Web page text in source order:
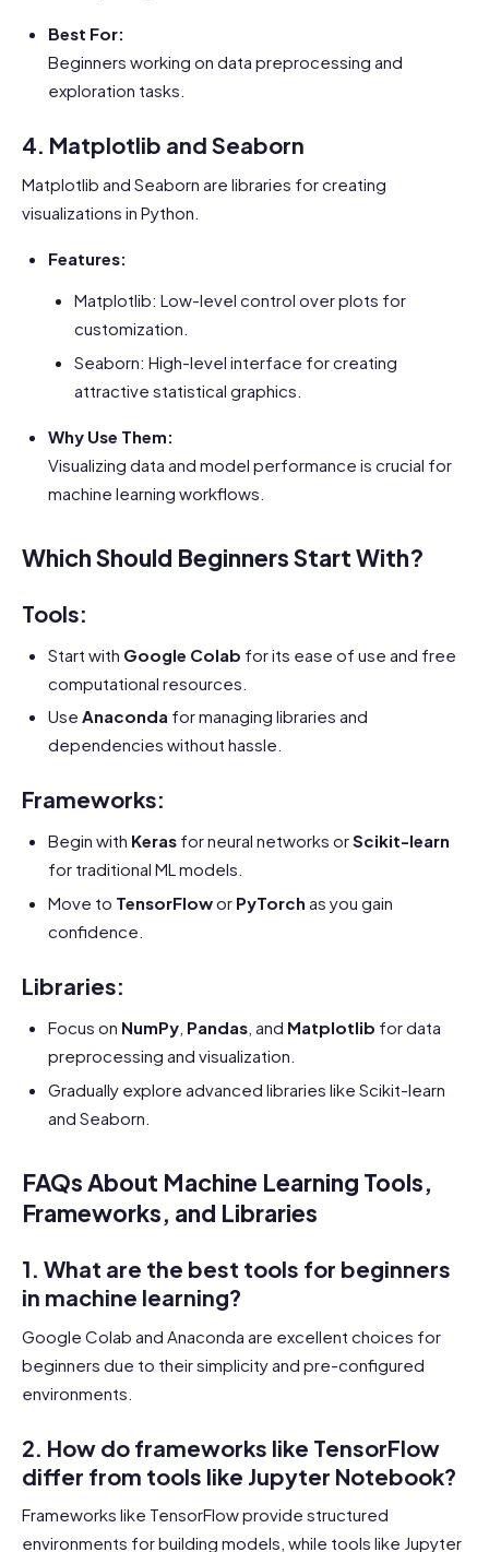
Best For:
Beginners working on data preprocessing and
exploration tasks.
4. Matplotlib and Seaborn
Matplotlib and Seaborn are libraries for creating
visualizations in Python.
Features:
Matplotlib: Low-level control over plots for
customization.
Seaborn: High-level interface for creating
attractive statistical graphics.
Why Use Them:
Visualizing data and model performance is crucial for
machine learning workflows.
Which Should Beginners Start With?
Tools:
Start with Google Colab for its ease of use and free
computational resources.
Use Anaconda for managing libraries and
dependencies without hassle.
Frameworks:
Begin with Keras for neural networks orScikit-learn
for traditional ML models.
Move to TensorFlowor PyTorch as you gain
confidence.
Libraries:
Focus on NumPy Pandas , and Matplotlib for data
preprocessing and visualization.
Gradually explore advanced libraries like Scikit-learn
and Seaborn.
FAQs About Machine Learning Tools,
Frameworks, and Libraries
1. What are the best tools for beginners
in machine learning?
Google Colab and Anaconda are excellent choices for
beginners due to their simplicity and pre-configured
environments.
2. How do frameworks like TensorFlow
differ from tools like Jupyter Notebook?
Frameworks like TensorFlow provide structured
environments for building models, while tools like Jupyter